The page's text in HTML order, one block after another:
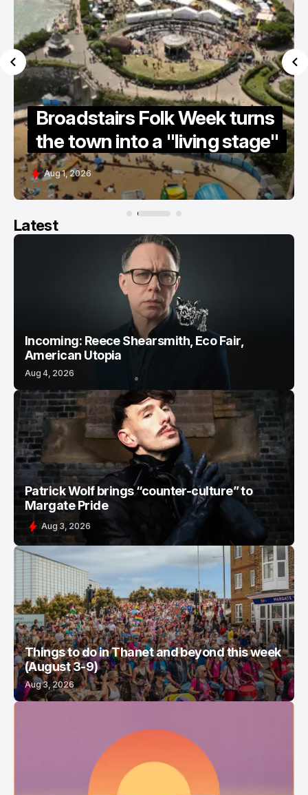
Folk Week turns
a "living stage"
Summer
guide 2026
Jul 15, 2026
Latest
Incoming: Reece Shearsmith, Eco Fair,
American Utopia
Aug 4, 2026
Patrick Wolf brings “counter-culture” to
Margate Pride
Aug 3, 2026
Things to do in Thanet and beyond this week
(August 3-9)
Aug 3, 2026